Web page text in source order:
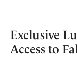
Exclusive
Access to